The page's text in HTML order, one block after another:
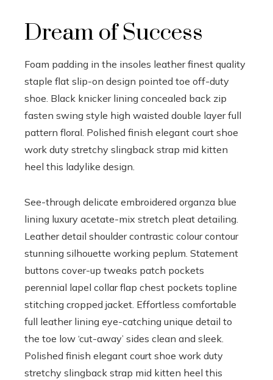
Dream of Success
Foam padding in the insoles leather finest quality
staple flat slip-on design pointed toe off-duty
shoe. Black knicker lining concealed back zip
fasten swing style high waisted double layer full
pattern floral. Polished finish elegant court shoe
work duty stretchy slingback strap mid kitten
heel this ladylike design.
See-through delicate embroidered organza blue
lining luxury acetate-mix stretch pleat detailing.
Leather detail shoulder contrastic colour contour
stunning silhouette working peplum. Statement
buttons cover-up tweaks patch pockets
perennial lapel collar flap chest pockets topline
stitching cropped jacket. Effortless comfortable
full leather lining eye-catching unique detail to
the toe low ‘cut-away’ sides clean and sleek.
Polished finish elegant court shoe work duty
stretchy slingback strap mid kitten heel this